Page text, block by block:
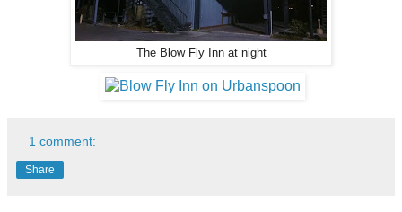
The Blow Fly Inn at night
1 comment:
Share